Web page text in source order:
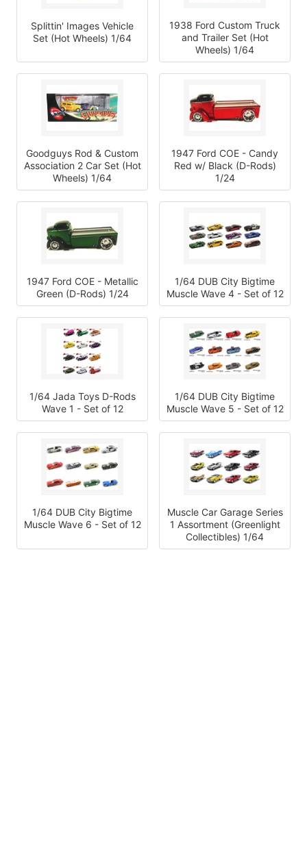
Splittin' Images Vehicle
Set (Hot Wheels) 1/64
1938 Ford Custom Truck
and Trailer Set (Hot
Wheels) 1/64
Goodguys Rod & Custom
Association 2 Car Set (Hot
Wheels) 1/64
1947 Ford COE - Candy
Red w/ Black (D-Rods)
1/24
1947 Ford COE - Metallic
Green (D-Rods) 1/24
1/64 DUB City Bigtime
Muscle Wave 4 - Set of 12
1/64 Jada Toys D-Rods
Wave 1 - Set of 12
1/64 DUB City Bigtime
Muscle Wave 5 - Set of 12
1/64 DUB City Bigtime
Muscle Wave 6 - Set of 12
Muscle Car Garage Series
1 Assortment (Greenlight
Collectibles) 1/64